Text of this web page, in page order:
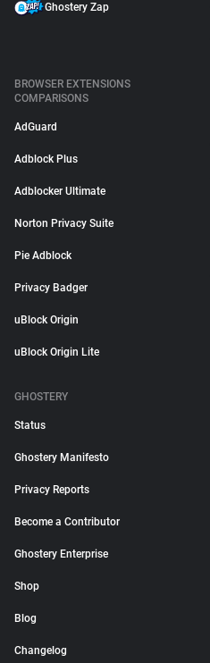
Ghostery Zap
BROWSER EXTENSIONS
COMPARISONS
AdGuard
Adblock Plus
Adblocker Ultimate
Norton Privacy Suite
Pie Adblock
Privacy Badger
uBlock Origin
uBlock Origin Lite
GHOSTERY
Status
Ghostery Manifesto
Privacy Reports
Become a Contributor
Ghostery Enterprise
Shop
Blog
Changelog